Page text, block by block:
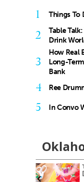
1 Things To
2
Table
Drink
3
How Real
Long-
Bank
4 Ree
5 In Convo
Sponsored
18+] Crafternoon